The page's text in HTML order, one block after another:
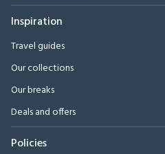
Inspiration
Travel guides
Our collections
Our breaks
Deals and offers
Policies